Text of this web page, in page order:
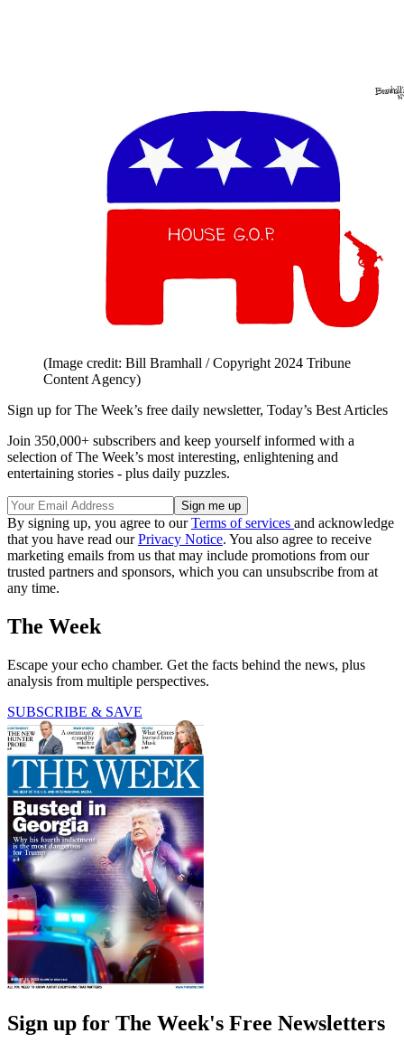
(Image credit: Bill Bramhall / Copyright 2024 Tribune
Content Agency)
Sign up for The Week’s free daily newsletter, Today’s Best Articles
Join 350,000+ subscribers and keep yourself informed with a
selection of The Week’s most interesting, enlightening and
entertaining stories - plus daily puzzles.
By signing up, you agree to ourTerms of services and acknowledge
that you have read ourPrivacy Notice. You also agree to receive
marketing emails from us that may include promotions from our
trusted partners and sponsors, which you can unsubscribe from at
any time.
The Week
Escape your echo chamber. Get the facts behind the news, plus
analysis from multiple perspectives.
SUBSCRIBE & SAVE
Sign up for The Week's Free Newsletters